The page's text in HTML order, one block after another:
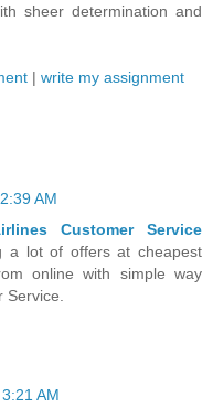
sheer determination and
| write my assignment
AM
Customer Service
a lot of offers at cheapest
online with simple way
AM